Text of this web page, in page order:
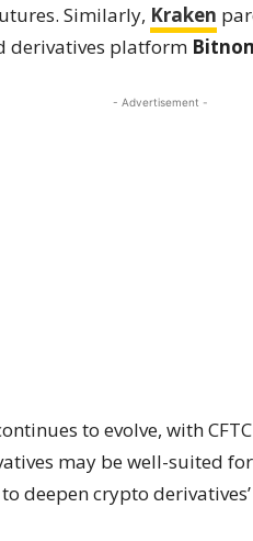
Similarly, Kraken
derivatives platform
- Advertisement -
to evolve, with
may be well-suited
deepen crypto